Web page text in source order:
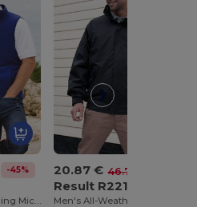
-45%
Ultra Warm Anti-Pilling Micro Fleece Vest
20.87 € 46.77 €
Result R221X